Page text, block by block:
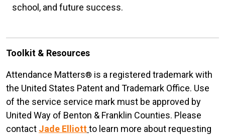
school, and future success.
Toolkit & Resources
Attendance Matters® is a registered trademark with
the United States Patent and Trademark Office. Use
of the service service mark must be approved by
United Way of Benton & Franklin Counties. Please
contact Jade Elliottto learn more about requesting